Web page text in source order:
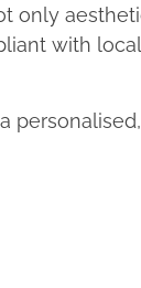
only
with